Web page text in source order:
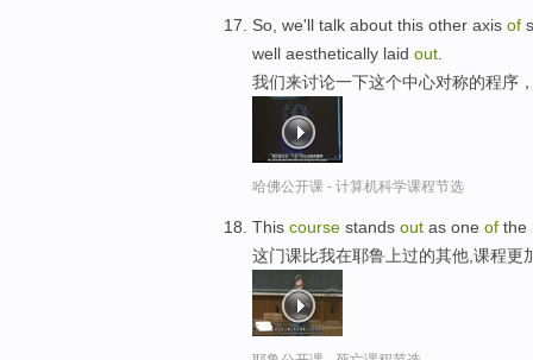
So, we'll talk about this other axis of
well aesthetically laid out
我们来讨论一下这个中心对称的程序
哈佛公开课 - 计算机科学课程节选
This course stands out as one of the
这门课比我在耶鲁上过的其他,课程更